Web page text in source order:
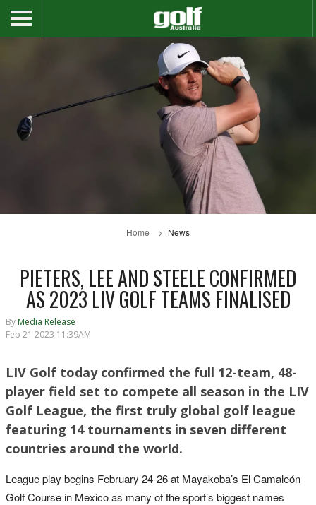
Home News
PIETERS, LEE AND STEELE CONFIRMED
AS 2023 LIV GOLF TEAMS FINALISED
By Media Release
Feb 21 2023 11:39AM
LIV Golf today confirmed the full 12-team, 48-
player field set to compete all season in the LIV
Golf League, the first truly global golf league
featuring 14 tournaments in seven different
countries around the world.
League play begins February 24-26 at Mayakoba’s El Camaleón
Golf Course in Mexico as many of the sport’s biggest names